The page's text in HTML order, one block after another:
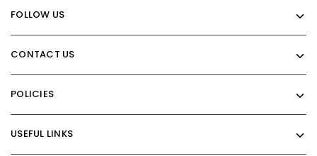
FOLLOW US
CONTACT US
POLICIES
USEFUL LINKS